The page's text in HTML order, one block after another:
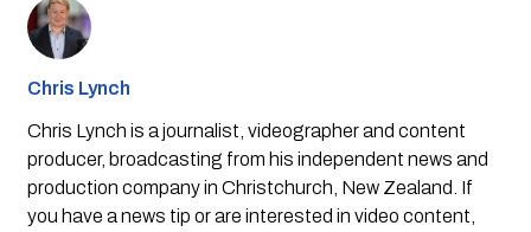
Chris Lynch
Chris Lynch is a journalist, videographer and content
producer, broadcasting from his independent news and
production company in Christchurch, New Zealand. If
you have a news tip or are interested in video content,